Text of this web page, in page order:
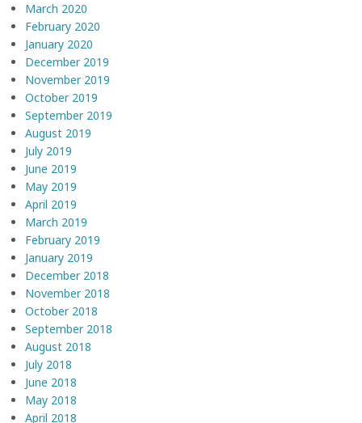
March 2020
February 2020
January 2020
December 2019
November 2019
October 2019
September 2019
August 2019
July 2019
June 2019
May 2019
April 2019
March 2019
February 2019
January 2019
December 2018
November 2018
October 2018
September 2018
August 2018
July 2018
June 2018
May 2018
April 2018